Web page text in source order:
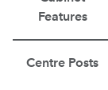
Features
Centre Posts